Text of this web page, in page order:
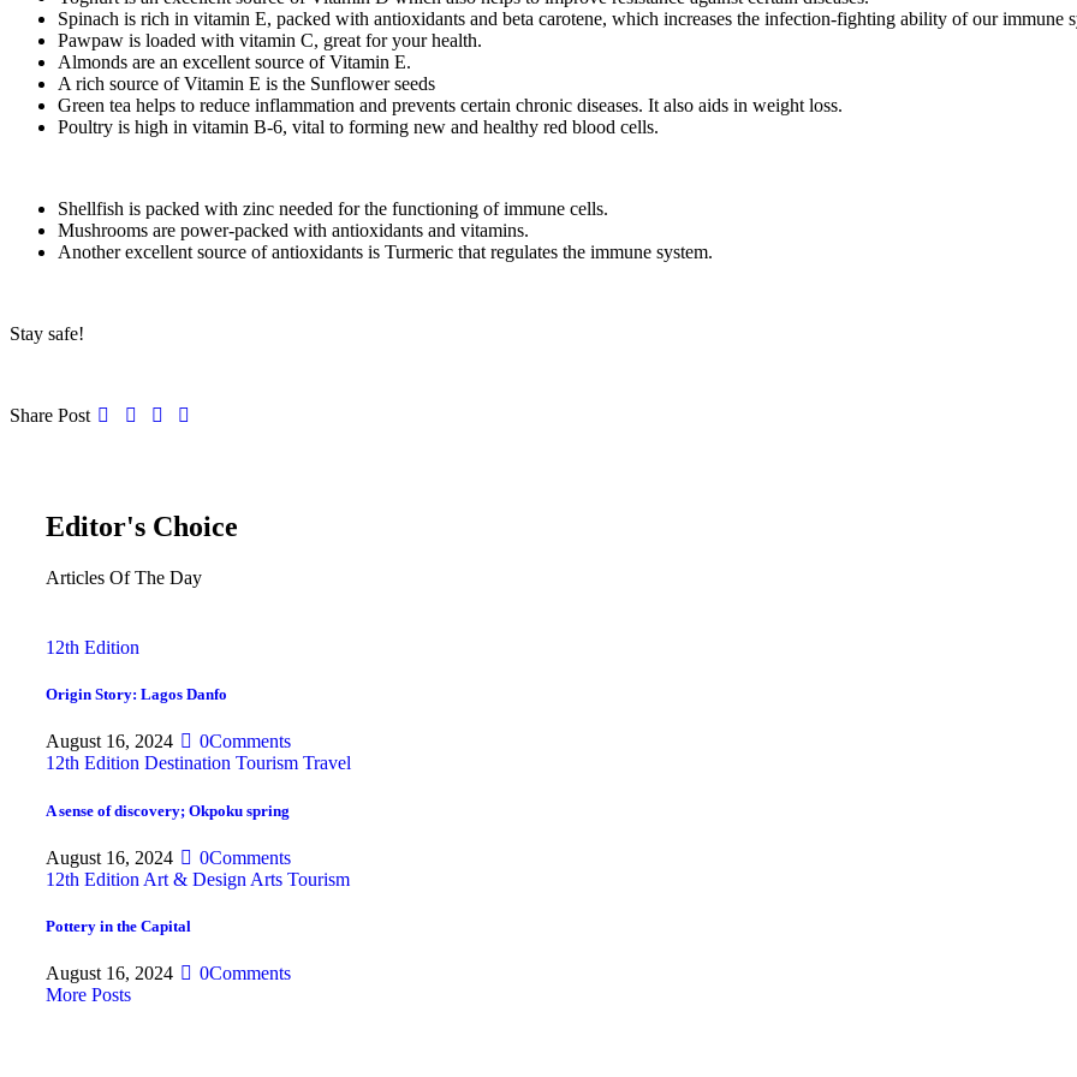
Spinach is rich in vitamin E, packed with antioxidants and beta carotene, which increases the infection-fighting ability of our immune
Pawpaw is loaded with vitamin C, great for your health.
Almonds are an excellent source of Vitamin E.
A rich source of Vitamin E is the Sunflower seeds
Green tea helps to reduce inflammation and prevents certain chronic diseases. It also aids in weight loss.
Poultry is high in vitamin B-6, vital to forming new and healthy red blood cells.
Shellfish is packed with zinc needed for the functioning of immune cells.
Mushrooms are power-packed with antioxidants and vitamins.
Another excellent source of antioxidants is Turmeric that regulates the immune system.
Stay safe!
Share Post
Editor's Choice
Articles Of The Day
12th Edition
Origin Story: Lagos Danfo
August 16, 2024 0Comments
12th Edition Destination Tourism Travel
A sense of discovery; Okpoku spring
August 16, 2024 0Comments
12th Edition Art & Design Arts Tourism
Pottery in the Capital
August 16, 2024 0Comments
More Posts